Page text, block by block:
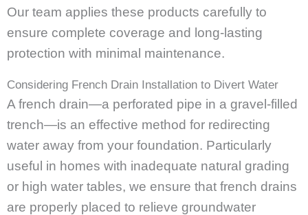
Our team applies these products carefully to
ensure complete coverage and long-lasting
protection with minimal maintenance.
Considering French Drain Installation to Divert Water
A french drain—a perforated pipe in a gravel-filled
trench—is an effective method for redirecting
water away from your foundation. Particularly
useful in homes with inadequate natural grading
or high water tables, we ensure that french drains
are properly placed to relieve groundwater